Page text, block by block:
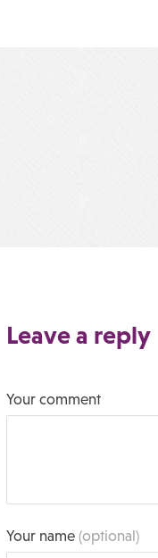
Leave a reply
Your comment
Your name(optional)